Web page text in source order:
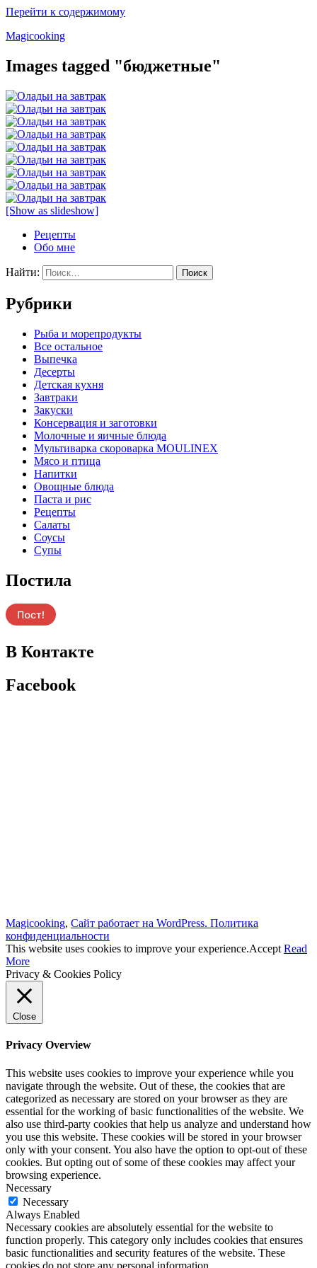
Перейти к содержимому
Magicooking
Images tagged "бюджетные"
[Show as slideshow]
Рецепты
Обо мне
Найти:
Рубрики
Pыба и морепродукты
Все остальное
Выпечка
Десерты
Детская кухня
Завтраки
Закуски
Консервация и заготовки
Молочные и яичные блюда
Мультиварка скороварка MOULINEX
Мясо и птица
Напитки
Овощные блюда
Паста и рис
Рецепты
Салаты
Соусы
Супы
Постила
В Контакте
Facebook
Magicooking, Сайт работает на WordPress. Политика
конфиденциальности
This website uses cookies to improve your experience.Accept Read
More
Privacy & Cookies Policy
Close
Privacy Overview
This website uses cookies to improve your experience while you
navigate through the website. Out of these, the cookies that are
categorized as necessary are stored on your browser as they are
essential for the working of basic functionalities of the website. We
also use third-party cookies that help us analyze and understand how
you use this website. These cookies will be stored in your browser
only with your consent. You also have the option to opt-out of these
cookies. But opting out of some of these cookies may affect your
browsing experience.
Necessary
Necessary
Always Enabled
Necessary cookies are absolutely essential for the website to
function properly. This category only includes cookies that ensures
basic functionalities and security features of the website. These
cookies do not store any personal information.